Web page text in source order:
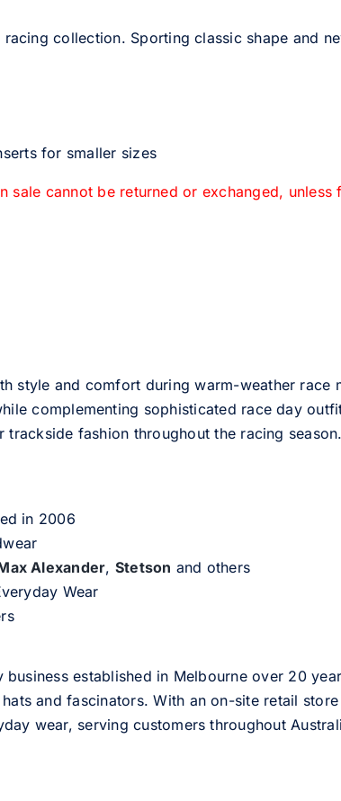
racing collection. Sporting classic shape and
for smaller sizes
sale cannot be returned or exchanged, unless
style and comfort during warm-weather
complementing sophisticated race day
fashion throughout the racing season.
in 2006
Alexander, Stetson and others
Wear
business established in Melbourne over 20
and fascinators. With an on-site retail
wear, serving customers throughout